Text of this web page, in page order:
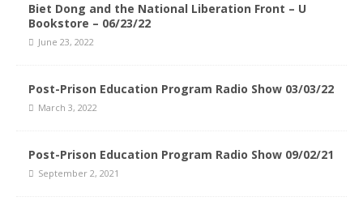
Biet Dong and the National Liberation Front – U
Bookstore – 06/23/22
June 23, 2022
Post-Prison Education Program Radio Show 03/03/22
March 3, 2022
Post-Prison Education Program Radio Show 09/02/21
September 2, 2021